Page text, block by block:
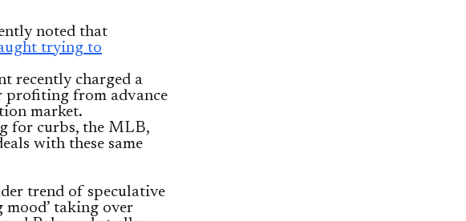
noted that
trying to
recently charged a
profiting from advance
market.
for curbs, the MLB,
with these same
trend of speculative
mood’ taking over